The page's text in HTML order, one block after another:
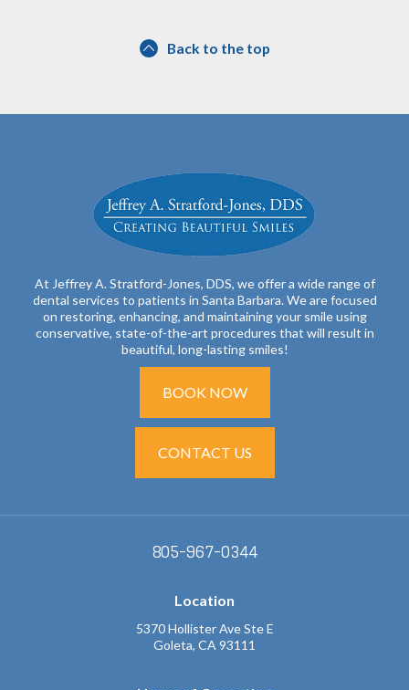
Back to the top
At Jeffrey A. Stratford-Jones, DDS, we offer a wide range of
dental services to patients in Santa Barbara. We are focused
on restoring, enhancing, and maintaining your smile using
conservative, state-of-the-art procedures that will result in
beautiful, long-lasting smiles!
BOOK NOW
CONTACT US
805-967-0344
Location
5370 Hollister Ave Ste E
Goleta, CA 93111